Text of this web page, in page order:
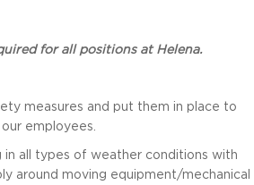
for all positions at Helena.
measures and put them in place to
employees.
all types of weather conditions with
around moving equipment/mechanical